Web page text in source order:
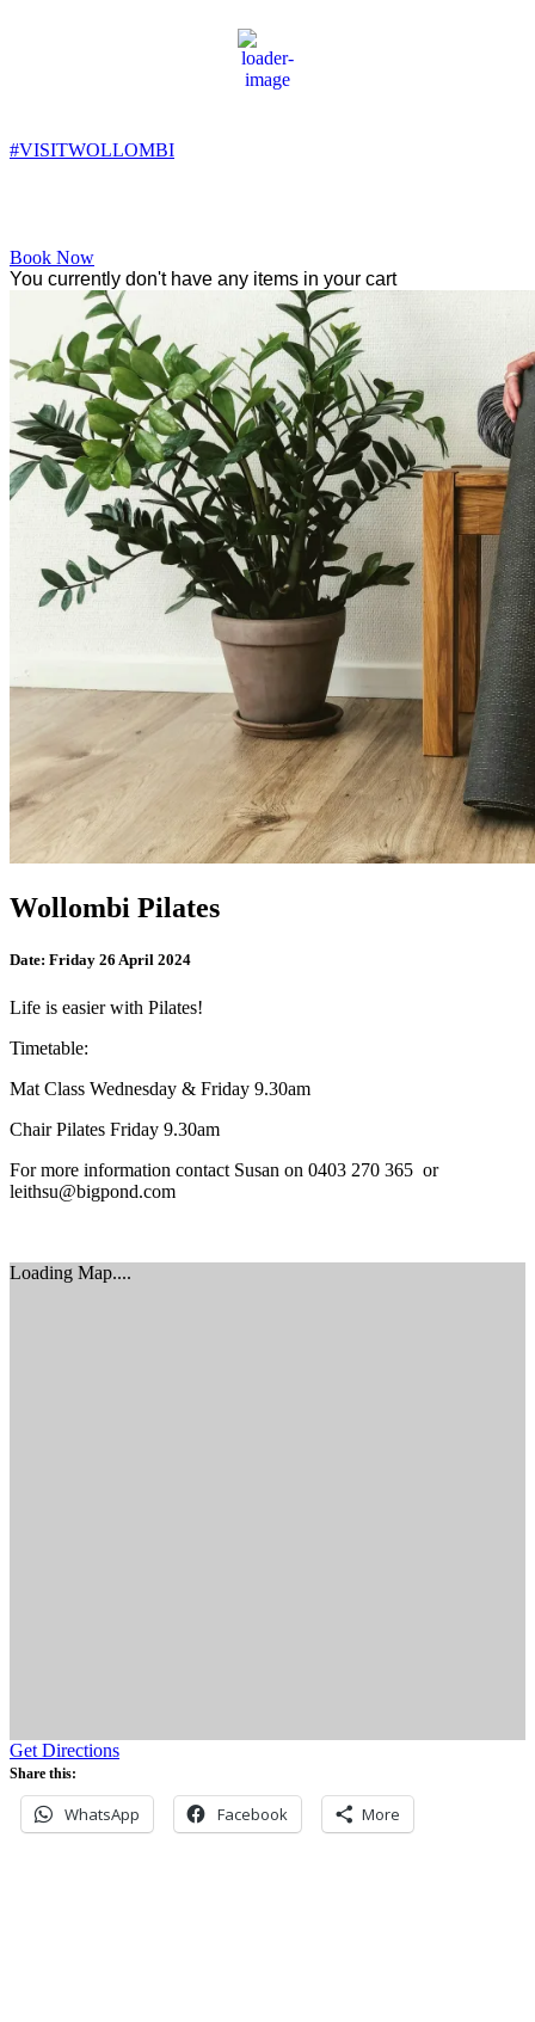
4:22 pm,
17°C
#VISITWOLLOMBI
Book Now
You currently don't have any items in your cart
Wollombi Pilates
Date: Friday 26 April 2024
Life is easier with Pilates!
Timetable:
Mat Class Wednesday & Friday 9.30am
Chair Pilates Friday 9.30am
For more information contact Susan on 0403 270 365 or
leithsu@bigpond.com
Loading Map....
Get Directions
Share this:
WhatsApp Facebook More